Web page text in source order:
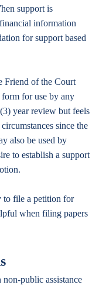
support is
information
for support based
Friend of the Court
form for use by any
year review but feels
since the
also be used by
to establish a support
to file a petition for
when filing papers
public assistance